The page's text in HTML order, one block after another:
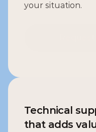
your situation.
Technical
that adds